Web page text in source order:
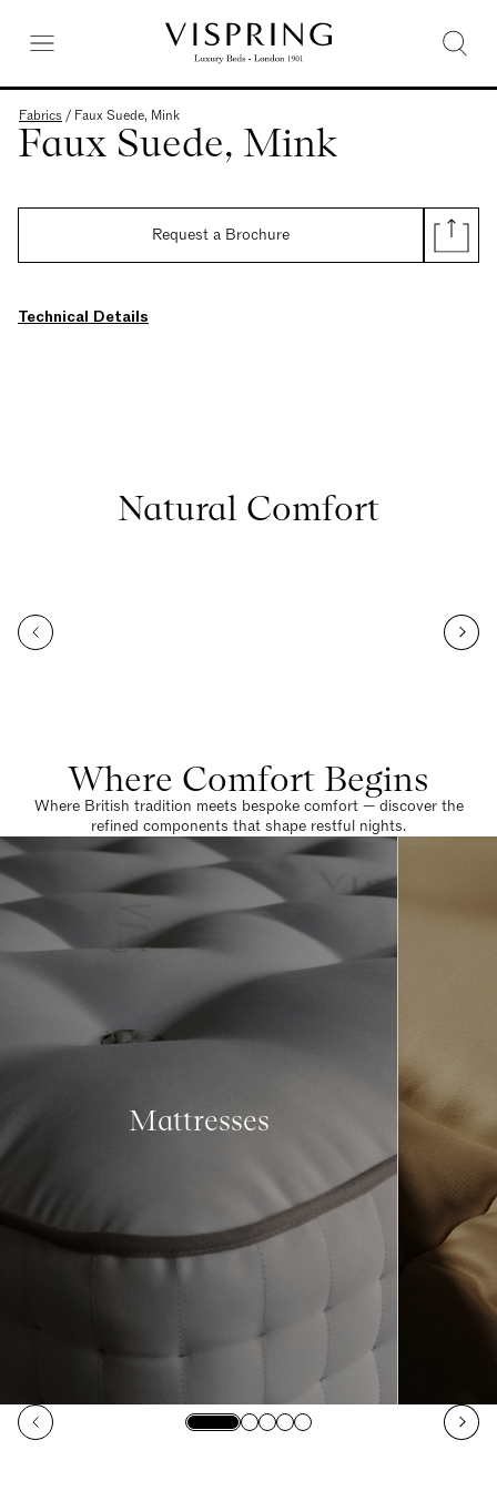
Fabrics / Faux Suede, Mink
Faux Suede, Mink
Request a Brochure
Technical Details
Natural Comfort
Where Comfort Begins
Where British tradition meets bespoke comfort — discover the
refined components that shape restful nights.
Mattresses